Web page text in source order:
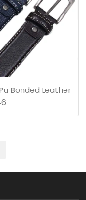
Bonded Leather